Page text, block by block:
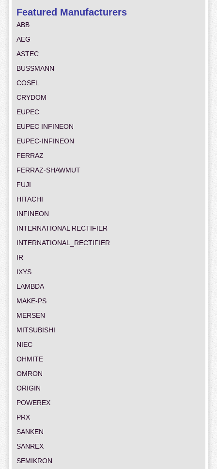
Featured Manufacturers
ABB
AEG
ASTEC
BUSSMANN
COSEL
CRYDOM
EUPEC
EUPEC INFINEON
EUPEC-INFINEON
FERRAZ
FERRAZ-SHAWMUT
FUJI
HITACHI
INFINEON
INTERNATIONAL RECTIFIER
INTERNATIONAL_RECTIFIER
IR
IXYS
LAMBDA
MAKE-PS
MERSEN
MITSUBISHI
NIEC
OHMITE
OMRON
ORIGIN
POWEREX
PRX
SANKEN
SANREX
SEMIKRON